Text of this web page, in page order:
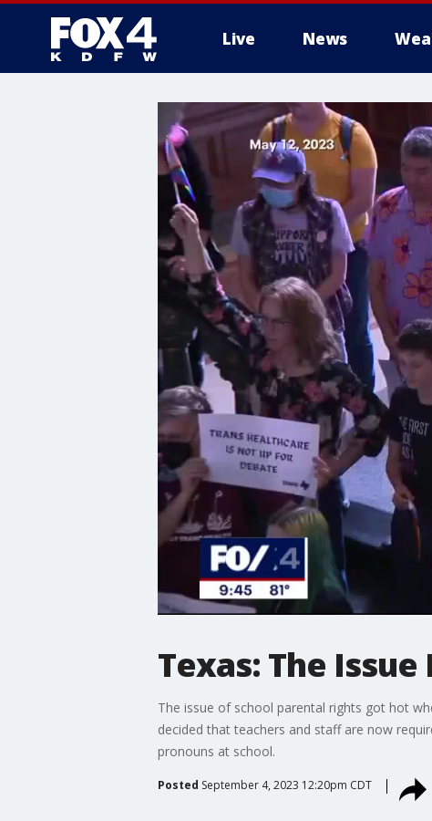
Live News
More
Texas: The
The issue of school parental rights got hot
decided that teachers and staff are now
pronouns at school.
Posted September 4, 2023 12:20pm CDT